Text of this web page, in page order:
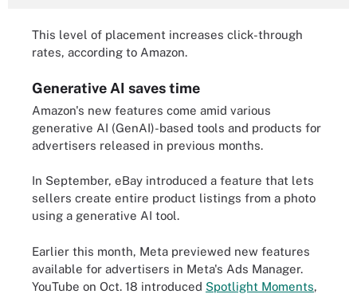
This level of placement increases click-through
rates, according to Amazon.
Generative AI saves time
Amazon's new features come amid various
generative AI (GenAI)-based tools and products for
advertisers released in previous months.
In September, eBay introduced a feature that lets
sellers create entire product listings from a photo
using a generative AI tool.
Earlier this month, Meta previewed new features
available for advertisers in Meta's Ads Manager.
YouTube on Oct. 18 introduced Spotlight Moments,